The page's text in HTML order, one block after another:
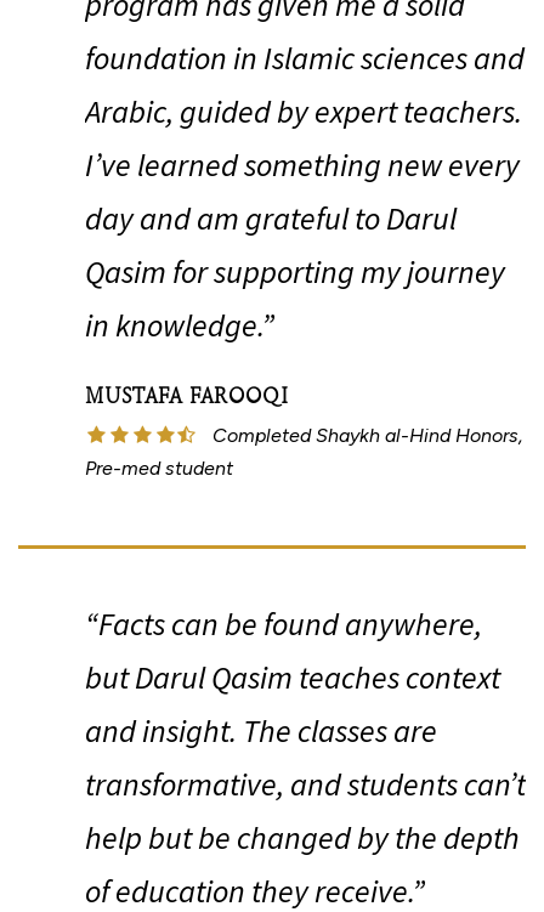
foundation in Islamic sciences and
Arabic, guided by expert teachers.
I’ve learned something new every
day and am grateful to Darul
Qasim for supporting my journey
in knowledge.”
MUSTAFA FAROOQI
Completed Shaykh al-Hind Honors,
Pre-med student
“Facts can be found anywhere,
but Darul Qasim teaches context
and insight. The classes are
transformative, and students can’t
help but be changed by the depth
of education they receive.”